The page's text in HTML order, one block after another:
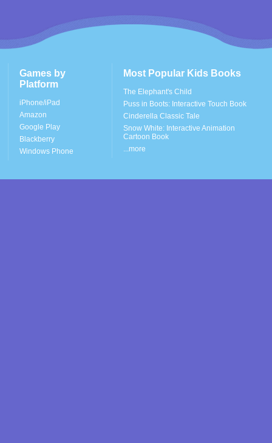
Games by
Platform
iPhone/iPad
Amazon
Google Play
Blackberry
Windows Phone
Most Popular Kids Books
The Elephant's Child
Puss in Boots: Interactive Touch Book
Cinderella Classic Tale
Snow White: Interactive Animation
Cartoon Book
...more